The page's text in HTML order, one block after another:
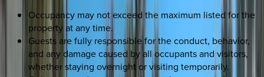
Occupancy may not exceed the maximum listed for the
property at any time.
Guests are fully responsible for the conduct, behavior,
and any damage caused by all occupants and visitors,
whether staying overnight or visiting temporarily.